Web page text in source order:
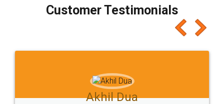
final amt to be paid as well as discount coupons
which I liked alot 😋 I would recommend people
to at least give it a try, you'll like it for sure 👌